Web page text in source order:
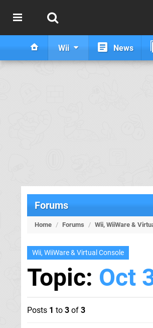
Wii News
Forums
Home / Forums / Wii, WiiWare &
Wii, WiiWare & Virtual Console
Topic: Oct
Posts 1 to 3 of 3